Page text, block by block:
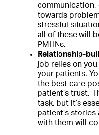
communication,
towards
stressful
all of these will
PMHNs.
Relationship-
job relies on
your patients.
the best care
patient’s trust.
task, but it’s
patient’s
with them will